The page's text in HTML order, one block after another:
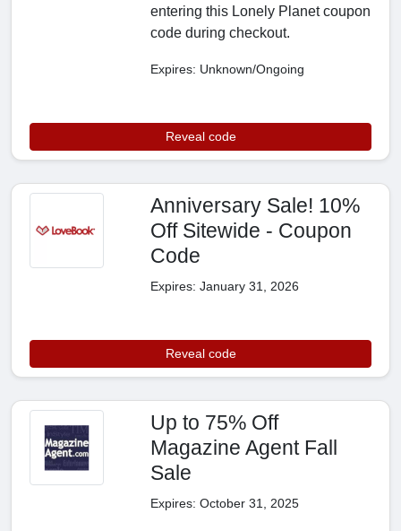
entering this Lonely Planet coupon
code during checkout.
Expires: Unknown/Ongoing
Reveal code
Anniversary Sale! 10%
Off Sitewide - Coupon
Code
Expires: January 31, 2026
Reveal code
Up to 75% Off
Magazine Agent Fall
Sale
Expires: October 31, 2025